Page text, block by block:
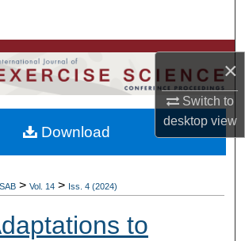
×
Switch to
desktopview
Departments, Units
My Account
About
> Vol. 14 > Iss. 4 (2024)
to
Download